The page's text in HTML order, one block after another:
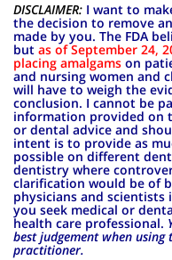
DISCLAIMER: I want to
the decision to remove
made by you. The FDA
but as of September 24,
placing amalgams on
and nursing women and
will have to weigh the
conclusion. I cannot be
information provided on
or dental advice and
intent is to provide as
possible on different
dentistry where
clarification would be of
physicians and
you seek medical or
health care professional.
best judgement when
practitioner.